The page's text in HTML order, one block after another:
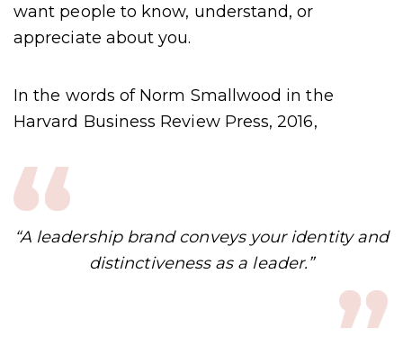
want people to know, understand, or
appreciate about you.
In the words of Norm Smallwood in the
Harvard Business Review Press, 2016,
“A leadership brand conveys your identity and
distinctiveness as a leader.”